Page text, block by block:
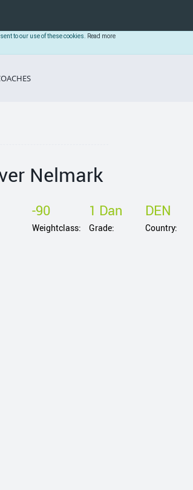
to our use of these cookies. Read more
Nelmark
-90
Weightclass:
1 Dan
Grade:
DEN
Country: